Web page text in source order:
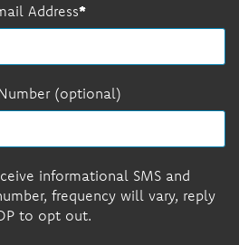
Address
(optional)
informational SMS and
frequency will vary, reply
to opt out.